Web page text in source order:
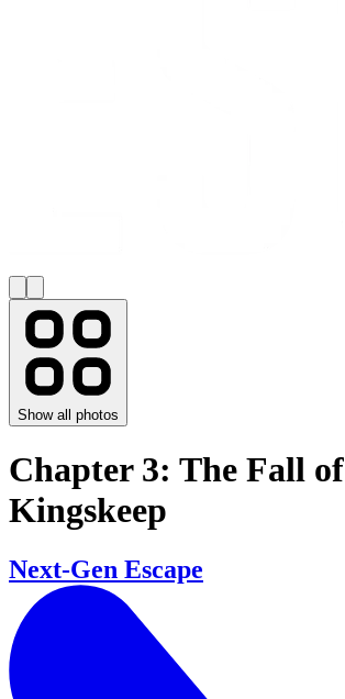
Show all photos
Chapter 3: The Fall of
Kingskeep
Next-Gen Escape